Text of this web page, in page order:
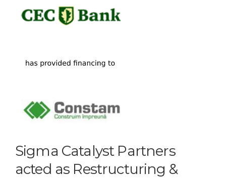
Sigma Catalyst Partners
acted as Restructuring &